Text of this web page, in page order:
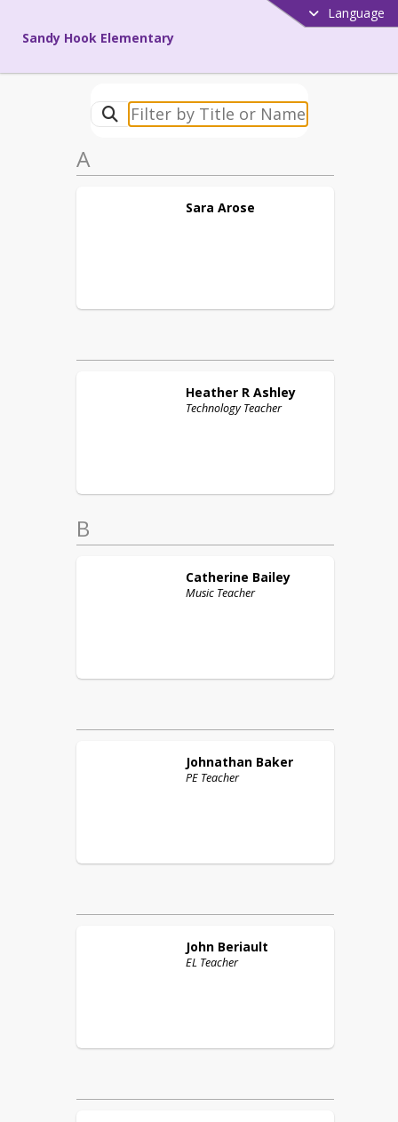
Language
Sandy Hook Elementary
A
Sara Arose
Heather R Ashley
Technology Teacher
B
Catherine Bailey
Music Teacher
Johnathan Baker
PE Teacher
John Beriault
EL Teacher